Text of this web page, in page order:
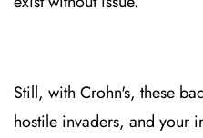
Still, with Crohn's, these
hostile invaders, and your